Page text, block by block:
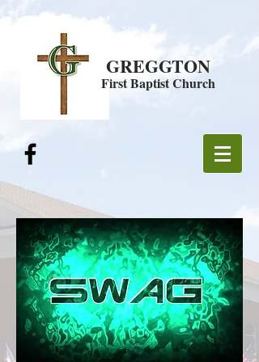
GREGGTON
First Baptist Church